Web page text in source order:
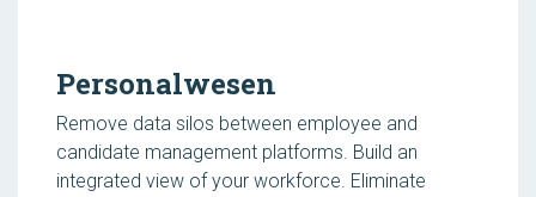
Personalwesen
Remove data silos between employee and
candidate management platforms. Build an
integrated view of your workforce. Eliminate